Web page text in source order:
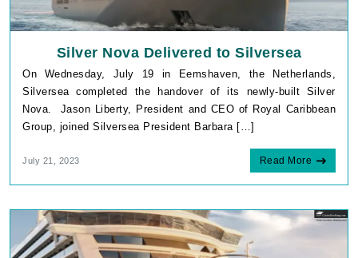
Silver Nova Delivered to Silversea
On Wednesday, July 19 in Eemshaven, the Netherlands,
Silversea completed the handover of its newly-built Silver
Nova. Jason Liberty, President and CEO of Royal Caribbean
Group, joined Silversea President Barbara […]
July 21, 2023 Read More